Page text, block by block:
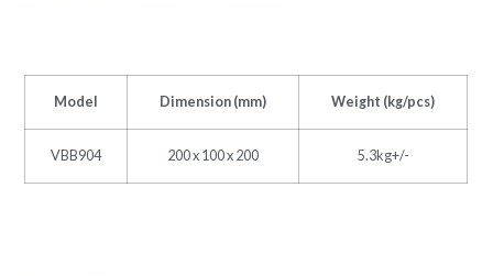
Model Dimension (mm) Weight (kg/pcs)
VBB904 200 x 100 x 200 5.3kg+/-